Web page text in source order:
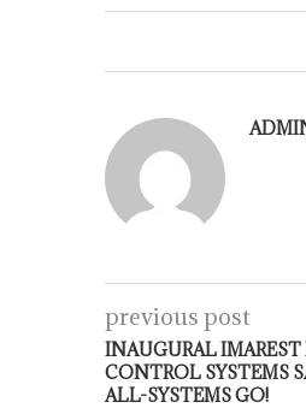
previous post
INAUGURAL
CONTROL SYSTEMS
ALL-SYSTEMS GO!